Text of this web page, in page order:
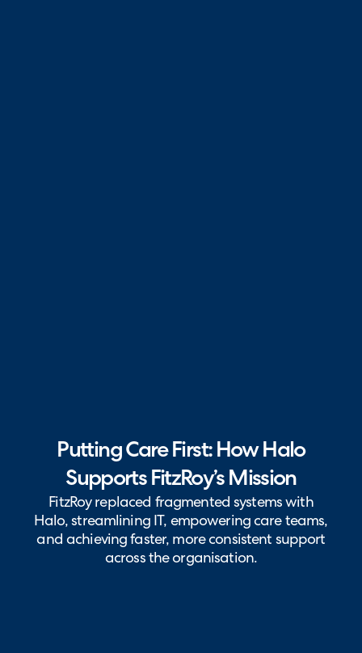
Putting Care First: How Halo
Supports FitzRoy’s Mission
FitzRoy replaced fragmented systems with
Halo, streamlining IT, empowering care teams,
and achieving faster, more consistent support
across the organisation.